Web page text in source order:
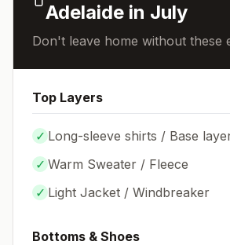
Adelaide in July
Don't leave home without these
Top Layers
✓ Long-sleeve shirts / Base
✓ Warm Sweater / Fleece
✓ Light Jacket / Windbreaker
Bottoms & Shoes